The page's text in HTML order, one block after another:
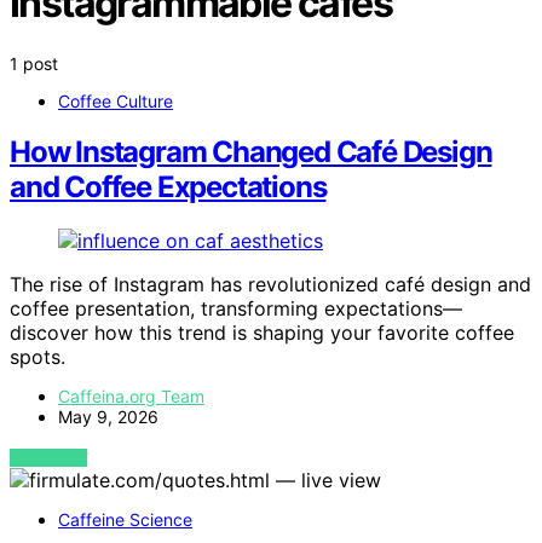
1 post
Coffee Culture
How Instagram Changed Café Design
and Coffee Expectations
The rise of Instagram has revolutionized café design and
coffee presentation, transforming expectations—
discover how this trend is shaping your favorite coffee
spots.
Caffeina.org Team
May 9, 2026
VIEW POST
Caffeine Science